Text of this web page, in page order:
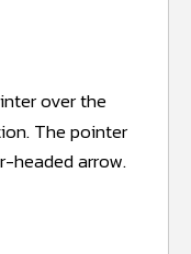
over the
The pointer
headed arrow.